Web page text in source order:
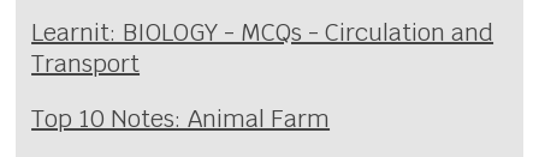
Learnit: BIOLOGY - MCQs - Circulation and
Transport
Top 10 Notes: Animal Farm